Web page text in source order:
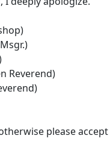
Reverend)
please accept